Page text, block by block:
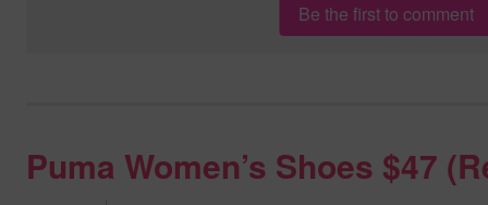
Be the first to comment
Puma Women’s Shoes $47